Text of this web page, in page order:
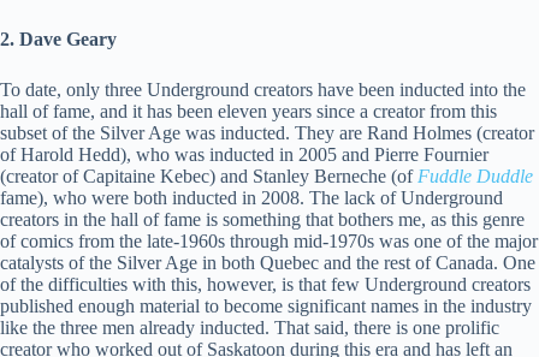
2. Dave Geary
To date, only three Underground creators have been inducted into the
hall of fame, and it has been eleven years since a creator from this
subset of the Silver Age was inducted. They are Rand Holmes (creator
of Harold Hedd), who was inducted in 2005 and Pierre Fournier
(creator of Capitaine Kebec) and Stanley Berneche (of Fuddle Duddle
fame), who were both inducted in 2008. The lack of Underground
creators in the hall of fame is something that bothers me, as this genre
of comics from the late-1960s through mid-1970s was one of the major
catalysts of the Silver Age in both Quebec and the rest of Canada. One
of the difficulties with this, however, is that few Underground creators
published enough material to become significant names in the industry
like the three men already inducted. That said, there is one prolific
creator who worked out of Saskatoon during this era and has left an